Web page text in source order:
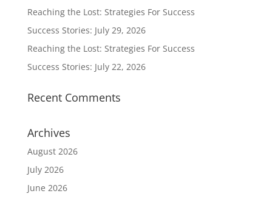
Reaching the Lost: Strategies For Success
Success Stories: July 29, 2026
Reaching the Lost: Strategies For Success
Success Stories: July 22, 2026
Recent Comments
Archives
August 2026
July 2026
June 2026